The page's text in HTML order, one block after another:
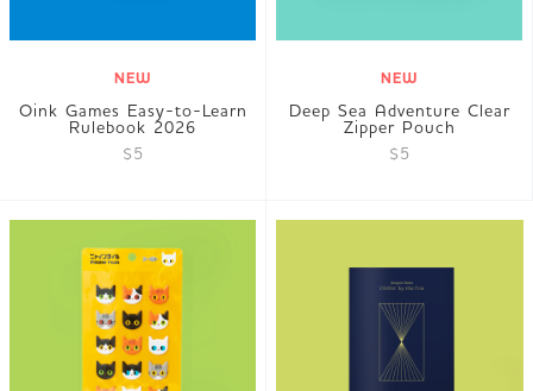
NEW
Oink Games Easy-to-Learn
Rulebook 2026
$5
NEW
Deep Sea Adventure Clear
Zipper Pouch
$5